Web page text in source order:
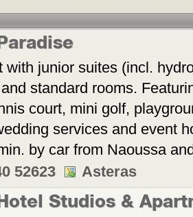
with junior suites (incl.
standard rooms.
court, mini golf,
services and event
by car from Naoussa
52623
Asteras
Studios &